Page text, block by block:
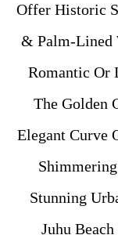
Offer Historic
& Palm-Lined
Romantic Or
The Golden
Elegant Curve
Stunning
Juhu